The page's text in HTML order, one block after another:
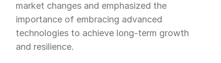
market changes and emphasized the
importance of embracing advanced
technologies to achieve long-term growth
and resilience.